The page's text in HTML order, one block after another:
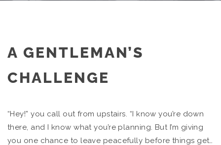
A GENTLEMAN’S
CHALLENGE
“Hey!” you call out from upstairs. “I know you’re down
there, and I know what you’re planning. But I’m giving
you one chance to leave peacefully before things get…